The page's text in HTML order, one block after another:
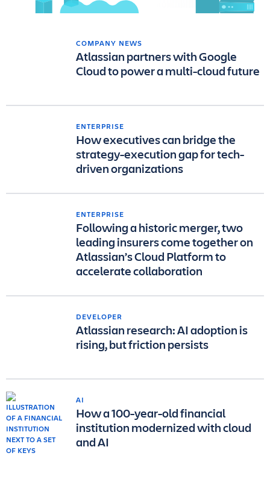
COMPANY NEWS
Atlassian partners with Google
Cloud to power a multi-cloud future
ENTERPRISE
How executives can bridge the
strategy-execution gap for tech-
driven organizations
ENTERPRISE
Following a historic merger, two
leading insurers come together on
Atlassian’s Cloud Platform to
accelerate collaboration
DEVELOPER
Atlassian research: AI adoption is
rising, but friction persists
AI
How a 100-year-old financial
institution modernized with cloud
and AI